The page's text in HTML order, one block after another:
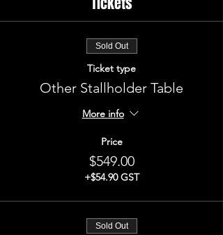
Sold Out
Ticket type
Other Stallholder Table
More info
Price
$549.00
+$54.90 GST
Sold Out